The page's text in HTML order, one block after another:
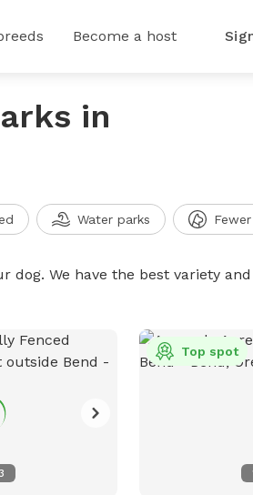
Become a host
in
Water parks
dog. We have the best variety
Top spot